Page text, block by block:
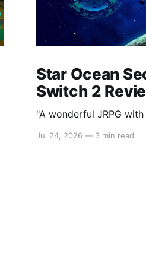
Star Ocean
Switch 2
"A wonderful JRPG
Jul 24, 2026 — 3 min read